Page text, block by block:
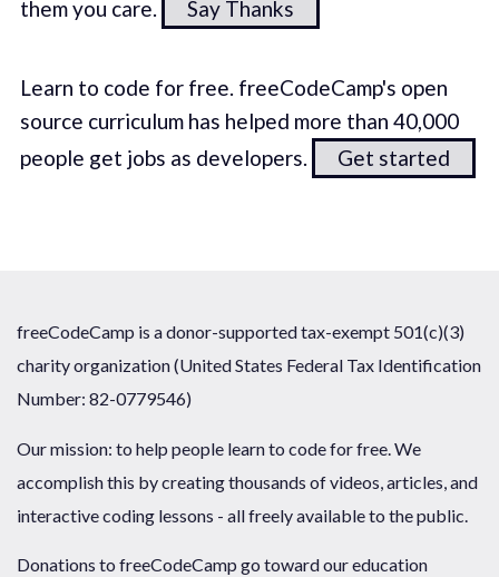
them you care.
Say Thanks
Learn to code for free. freeCodeCamp's open
source curriculum has helped more than 40,000
people get jobs as developers.
Get started
freeCodeCamp is a donor-supported tax-exempt 501(c)(3)
charity organization (United States Federal Tax Identification
Number: 82-0779546)
Our mission: to help people learn to code for free. We
accomplish this by creating thousands of videos, articles, and
interactive coding lessons - all freely available to the public.
Donations to freeCodeCamp go toward our education